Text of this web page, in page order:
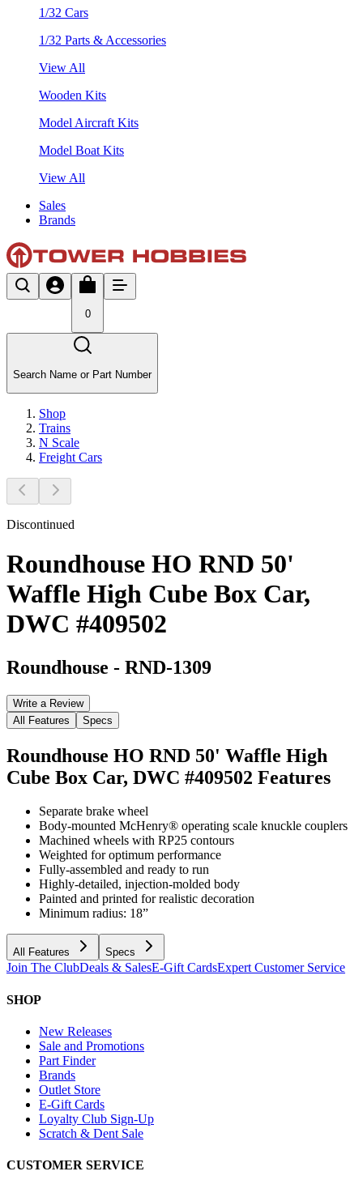
1/32 Cars
1/32 Parts & Accessories
View All
Wooden Kits
Model Aircraft Kits
Model Boat Kits
View All
Sales
Brands
0
Search Name or Part Number
Shop
Trains
N Scale
Freight Cars
Discontinued
Roundhouse HO RND 50'
Waffle High Cube Box Car,
DWC #409502
Roundhouse - RND-1309
Write a Review
All Features
Specs
Roundhouse HO RND 50' Waffle High
Cube Box Car, DWC #409502 Features
Separate brake wheel
Body-mounted McHenry® operating scale knuckle couplers
Machined wheels with RP25 contours
Weighted for optimum performance
Fully-assembled and ready to run
Highly-detailed, injection-molded body
Painted and printed for realistic decoration
Minimum radius: 18”
All Features Specs
Join The ClubDeals & SalesE-Gift CardsExpert Customer Service
SHOP
New Releases
Sale and Promotions
Part Finder
Brands
Outlet Store
E-Gift Cards
Loyalty Club Sign-Up
Scratch & Dent Sale
CUSTOMER SERVICE